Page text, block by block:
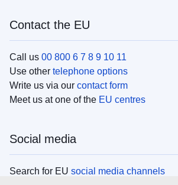
Contact the EU
Call us 00 800 6 7 8 9 10 11
Use other telephone options
Write us via our contact form
Meet us at one of the EU centres
Social media
Search for EU social media channels